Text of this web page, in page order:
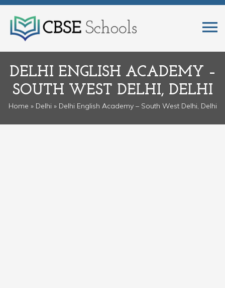
DELHI ENGLISH ACADEMY –
SOUTH WEST DELHI, DELHI
Home » Delhi » Delhi English Academy – South West Delhi, Delhi